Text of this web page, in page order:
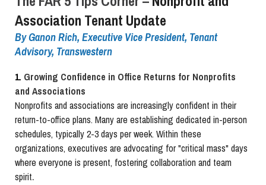
Association Tenant Update
ByGanon Rich, Executive Vice President, Tenant
Advisory, Transwestern
1. Growing Confidence in Office Returns for Nonprofits
and Associations
Nonprofits and associations are increasingly confident in their
return-to-office plans. Many are establishing dedicated in-person
schedules, typically 2-3 days per week. Within these
organizations, executives are advocating for "critical mass" days
where everyone is present, fostering collaboration and team
spirit.